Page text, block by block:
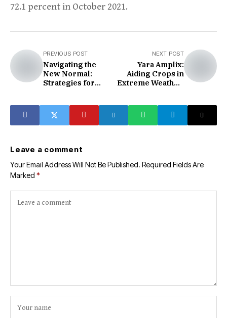
72.1 percent in October 2021.
PREVIOUS POST
Navigating the
New Normal:
Strategies for
NEXT POST
Yara Amplix:
Aiding Crops in
Extreme Weather,
Efficiency
Leave a comment
Your Email Address Will Not Be Published. Required Fields Are
Marked *